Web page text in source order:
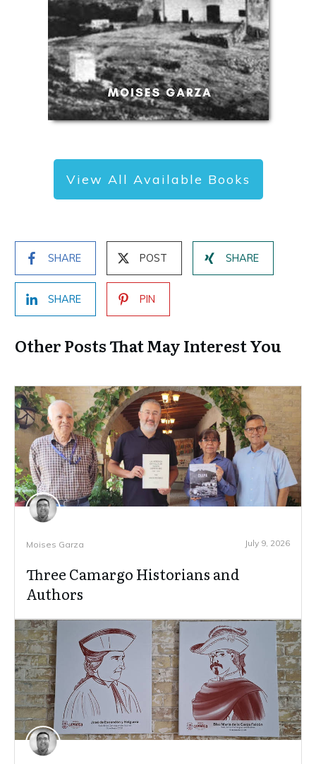
View All Available Books
SHARE POST SHARE
SHARE PIN
Other Posts That May Interest You
Moises Garza July 9, 2026
Three Camargo Historians and
Authors